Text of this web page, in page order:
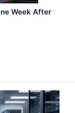
Week After